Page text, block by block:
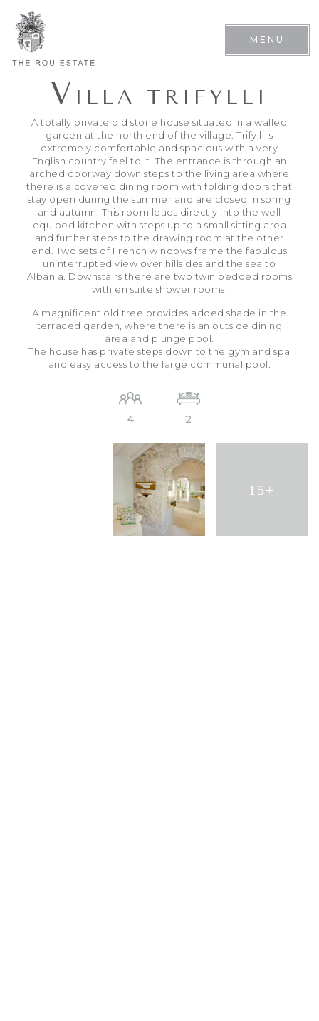
MENU
V ILLA TRIFYLLI
A totally private old stone house situated in a walled
garden at the north end of the village. Trifylli is
extremely comfortable and spacious with a very
English country feel to it. The entrance is through an
arched doorway down steps to the living area where
there is a covered dining room with folding doors that
stay open during the summer and are closed in spring
and autumn. This room leads directly into the well
equiped kitchen with steps up to a small sitting area
and further steps to the drawing room at the other
end. Two sets of French windows frame the fabulous
uninterrupted view over hillsides and the sea to
Albania. Downstairs there are two twin bedded rooms
with en suite shower rooms.
A magnificent old tree provides added shade in the
terraced garden, where there is an outside dining
area and plunge pool.
The house has private steps down to the gym and spa
and easy access to the large communal pool.
4 2
15+